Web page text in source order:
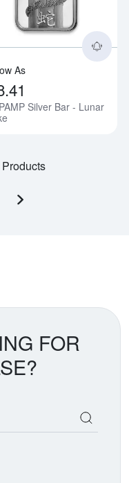
As
Silver Bar - Lunar
Next page
FOR